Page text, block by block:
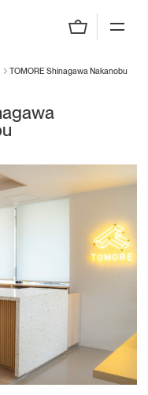
Good Plastic Company
TOMORE Shinagawa Nakanobu